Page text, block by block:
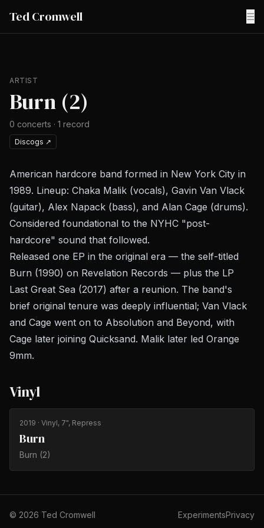
Ted Cromwell ☰
ARTIST
Burn (2)
0 concerts · 1 record
Discogs ↗
American hardcore band formed in New York City in
1989. Lineup: Chaka Malik (vocals), Gavin Van Vlack
(guitar), Alex Napack (bass), and Alan Cage (drums).
Considered foundational to the NYHC "post-
hardcore" sound that followed.
Released one EP in the original era — the self-titled
Burn (1990) on Revelation Records — plus the LP
Last Great Sea (2017) after a reunion. The band's
brief original tenure was deeply influential; Van Vlack
and Cage went on to Absolution and Beyond, with
Cage later joining Quicksand. Malik later led Orange
9mm.
Vinyl
2019 · Vinyl, 7", Repress
Burn
Burn (2)
© 2026 Ted Cromwell ExperimentsPrivacy